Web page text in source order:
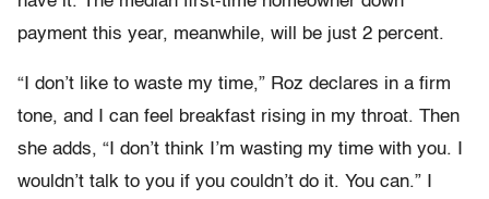
payment this year, meanwhile, will be just 2 percent.
“I don’t like to waste my time,” Roz declares in a firm
tone, and I can feel breakfast rising in my throat. Then
she adds, “I don’t think I’m wasting my time with you. I
wouldn’t talk to you if you couldn’t do it. You can.” I